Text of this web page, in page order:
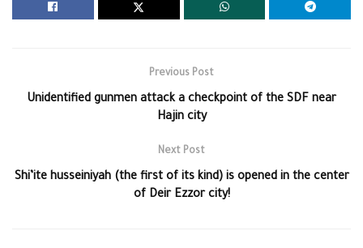
Previous Post
Unidentified gunmen attack a checkpoint of the SDF near
Hajin city
Next Post
Shi’ite husseiniyah (the first of its kind) is opened in the center
of Deir Ezzor city!